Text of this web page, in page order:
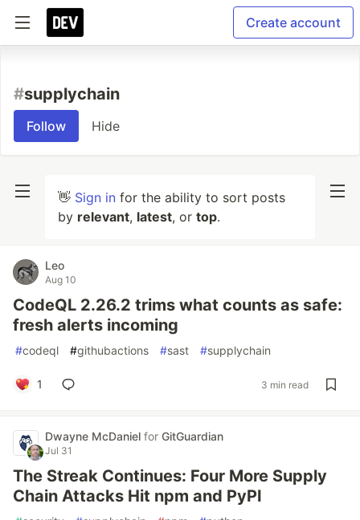
Create account
#supplychain
Follow Hide
👋 Sign in for the ability to sort posts
by relevant, latest, or top.
Leo
Aug 10
CodeQL 2.26.2 trims what counts as safe:
fresh alerts incoming
#codeql #githubactions #sast #supplychain
1 3 min read
Dwayne McDaniel for GitGuardian
Jul 31
The Streak Continues: Four More Supply
Chain Attacks Hit npm and PyPI